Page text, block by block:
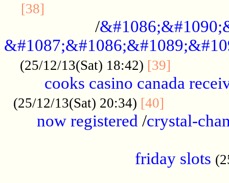
[38]
/
(25/12/13(Sat) 18:42) [39]
cooks casino canada
(25/12/13(Sat) 20:34) [40]
now registered /crystal-
friday slots